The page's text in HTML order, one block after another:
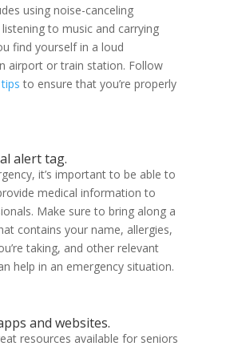
using noise-canceling
to music and carrying
find yourself in a loud
airport or train station. Follow
to ensure that you’re properly
alert tag.
it’s important to be able to
medical information to
Make sure to bring along a
contains your name, allergies,
taking, and other relevant
help in an emergency situation.
and websites.
resources available for seniors